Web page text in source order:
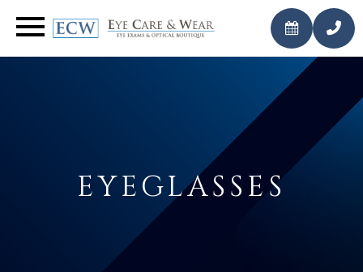
BOOK AN
APPOINTMENT
CALL
US
TODAY
EYEGLASSES